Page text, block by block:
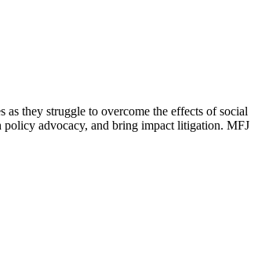
they struggle to overcome the effects of social
policy advocacy, and bring impact litigation. MFJ